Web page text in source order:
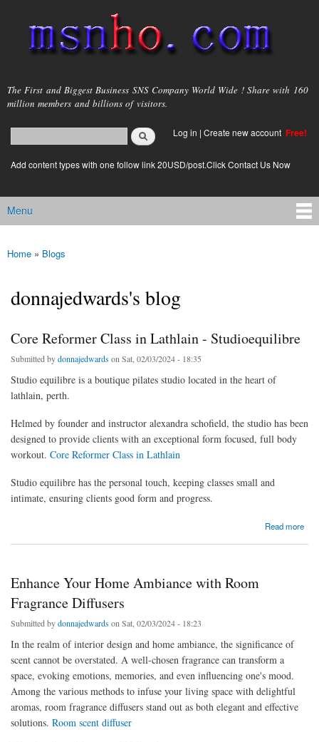
main
content
msnho.com
The First and Biggest Business SNS Company World Wide ! Share with 160
million members and billions of visitors.
Search form
login link
Log in | Create new account Free!
Add content types with one follow link 20USD/post.Click Contact Us Now
Main menu
Menu
You are here
Home » Blogs
donnajedwards's blog
Core Reformer Class in Lathlain - Studioequilibre
Submitted bydonnajedwards on Sat, 02/03/2024 - 18:35
Studio equilibre is a boutique pilates studio located in the heart of
lathlain, perth.
Helmed by founder and instructor alexandra schofield, the studio has been
designed to provide clients with an exceptional form focused, full body
workout. Core Reformer Class in Lathlain
Studio equilibre has the personal touch, keeping classes small and
intimate, ensuring clients good form and progress.
Read more
Enhance Your Home Ambiance with Room
Fragrance Diffusers
Submitted bydonnajedwards on Sat, 02/03/2024 - 18:23
In the realm of interior design and home ambiance, the significance of
scent cannot be overstated. A well-chosen fragrance can transform a
space, evoking emotions, memories, and even influencing one's mood.
Among the various methods to infuse your living space with delightful
aromas, room fragrance diffusers stand out as both elegant and effective
solutions. Room scent diffuser